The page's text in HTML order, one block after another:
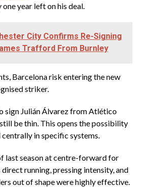
year left on his deal.
City Confirms Re-Signing
Trafford From Burnley
Barcelona risk entering the new
striker.
sign Julián Álvarez from Atlético
be thin. This opens the possibility
in specific systems.
last season at centre-forward for
running, pressing intensity, and
out of shape were highly effective.